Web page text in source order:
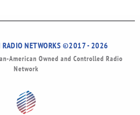
RADIO NETWORKS ©2017 - 2026
American Owned and Controlled Radio
Network